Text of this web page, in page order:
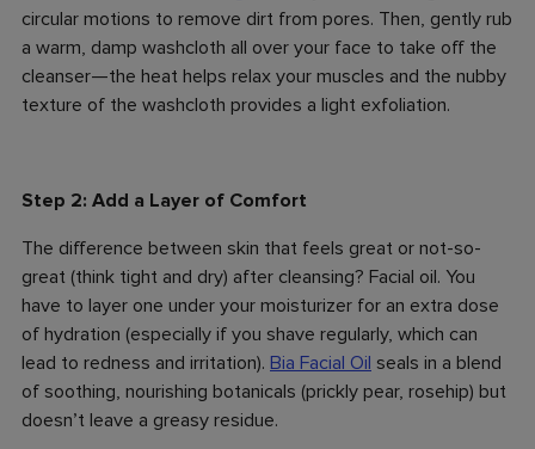
circular motions to remove dirt from pores. Then, gently rub
a warm, damp washcloth all over your face to take off the
cleanser—the heat helps relax your muscles and the nubby
texture of the washcloth provides a light exfoliation.
Step 2: Add a Layer of Comfort
The difference between skin that feels great or not-so-
great (think tight and dry) after cleansing? Facial oil. You
have to layer one under your moisturizer for an extra dose
of hydration (especially if you shave regularly, which can
lead to redness and irritation). Bia Facial Oil seals in a blend
of soothing, nourishing botanicals (prickly pear, rosehip) but
doesn’t leave a greasy residue.